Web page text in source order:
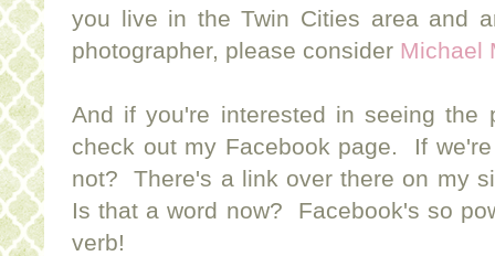
you live in the Twin Cities area and
photographer, please consider Michael
And if you're interested in seeing the
check out my Facebook page. If
not? There's a link over there on my
Is that a word now? Facebook's so
verb!